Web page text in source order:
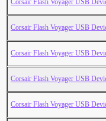
Corsair Flash Voyager USB
Corsair Flash Voyager USB
Corsair Flash Voyager USB
Corsair Flash Voyager USB
Corsair Flash Voyager USB